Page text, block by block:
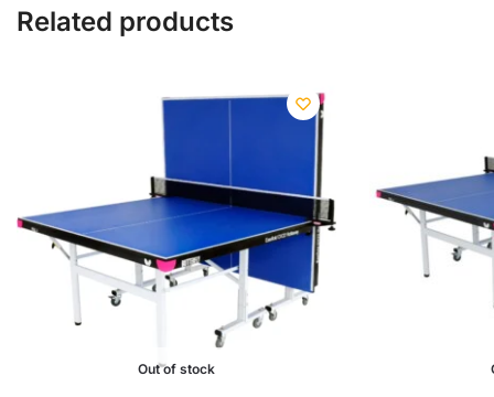
Related products
Out of stock